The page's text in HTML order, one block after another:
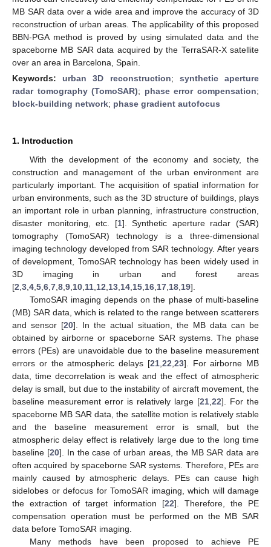
MB SAR data over a wide area and improve the accuracy of 3D
reconstruction of urban areas. The applicability of this proposed
BBN-PGA method is proved by using simulated data and the
spaceborne MB SAR data acquired by the TerraSAR-X satellite
over an area in Barcelona, Spain.
Keywords: urban 3D reconstruction; synthetic aperture
radar tomography (TomoSAR); phase error compensation;
block-building network; phase gradient autofocus
1. Introduction
With the development of the economy and society, the
construction and management of the urban environment are
particularly important. The acquisition of spatial information for
urban environments, such as the 3D structure of buildings, plays
an important role in urban planning, infrastructure construction,
disaster monitoring, etc. [1]. Synthetic aperture radar (SAR)
tomography (TomoSAR) technology is a three-dimensional
imaging technology developed from SAR technology. After years
of development, TomoSAR technology has been widely used in
3D imaging in urban and forest areas
[2 3 4 5 6 7 8 9 10 11 12 13 14 15 16 17 18 19].
TomoSAR imaging depends on the phase of multi-baseline
(MB) SAR data, which is related to the range between scatterers
and sensor [20]. In the actual situation, the MB data can be
obtained by airborne or spaceborne SAR systems. The phase
errors (PEs) are unavoidable due to the baseline measurement
errors or the atmospheric delays [21, 22 23]. For airborne MB
data, time decorrelation is weak and the effect of atmospheric
delay is small, but due to the instability of aircraft movement, the
baseline measurement error is relatively large [21 22]. For the
spaceborne MB SAR data, the satellite motion is relatively stable
and the baseline measurement error is small, but the
atmospheric delay effect is relatively large due to the long time
baseline [20]. In the case of urban areas, the MB SAR data are
often acquired by spaceborne SAR systems. Therefore, PEs are
mainly caused by atmospheric delays. PEs can cause high
sidelobes or defocus for TomoSAR imaging, which will damage
the extraction of target information [22]. Therefore, the PE
compensation operation must be performed on the MB SAR
data before TomoSAR imaging.
Many methods have been proposed to achieve PE